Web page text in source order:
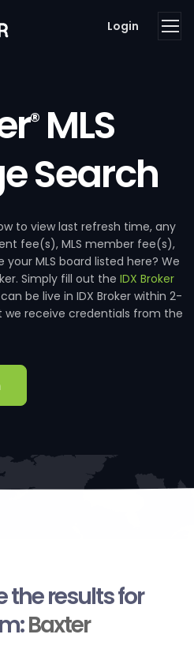
Login
®MLS
Search
to view last refresh time, any
fee(s), MLS member fee(s),
MLS board listed here? We
Simply fill out the IDX Broker
be live in IDX Broker within 2-
receive credentials from the
the results for
Baxter